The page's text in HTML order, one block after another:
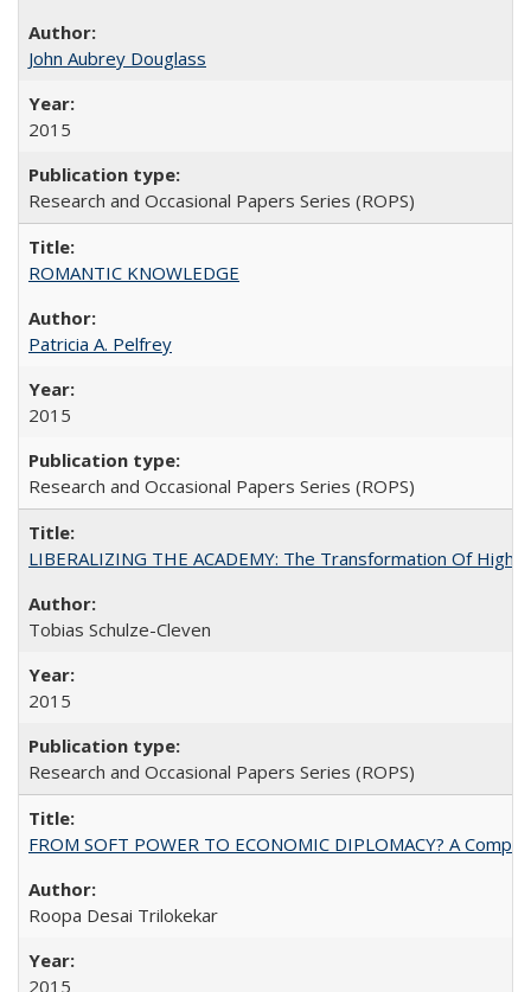
John Aubrey Douglass
2015
Research and Occasional Papers Series (ROPS)
ROMANTIC KNOWLEDGE
Patricia A. Pelfrey
2015
Research and Occasional Papers Series (ROPS)
LIBERALIZING THE ACADEMY: The Transformation Of
Tobias Schulze-Cleven
2015
Research and Occasional Papers Series (ROPS)
FROM SOFT POWER TO ECONOMIC DIPLOMACY? A
Roopa Desai Trilokekar
2015